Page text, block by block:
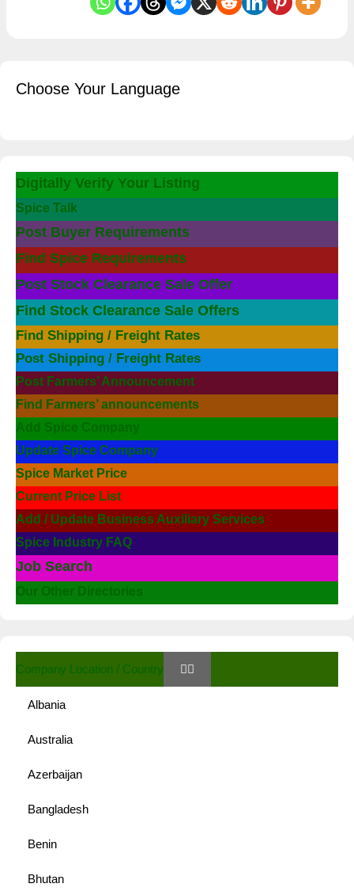
Choose Your Language
Digitally Verify Your Listing
Spice Talk
Post Buyer Requirements
Find Spice Requirements
Post Stock Clearance Sale Offer
Find Stock Clearance Sale Offers
Find Shipping / Freight Rates
Post Shipping / Freight Rates
Post Farmers’ Announcement
Find Farmers’ announcements
Add Spice Company
Update Spice Company
Spice Market Price
Current Price List
Add / Update Business Auxiliary Services
Spice Industry FAQ
Job Search
Our Other Directories
Company Location / Country
Albania
Australia
Azerbaijan
Bangladesh
Benin
Bhutan